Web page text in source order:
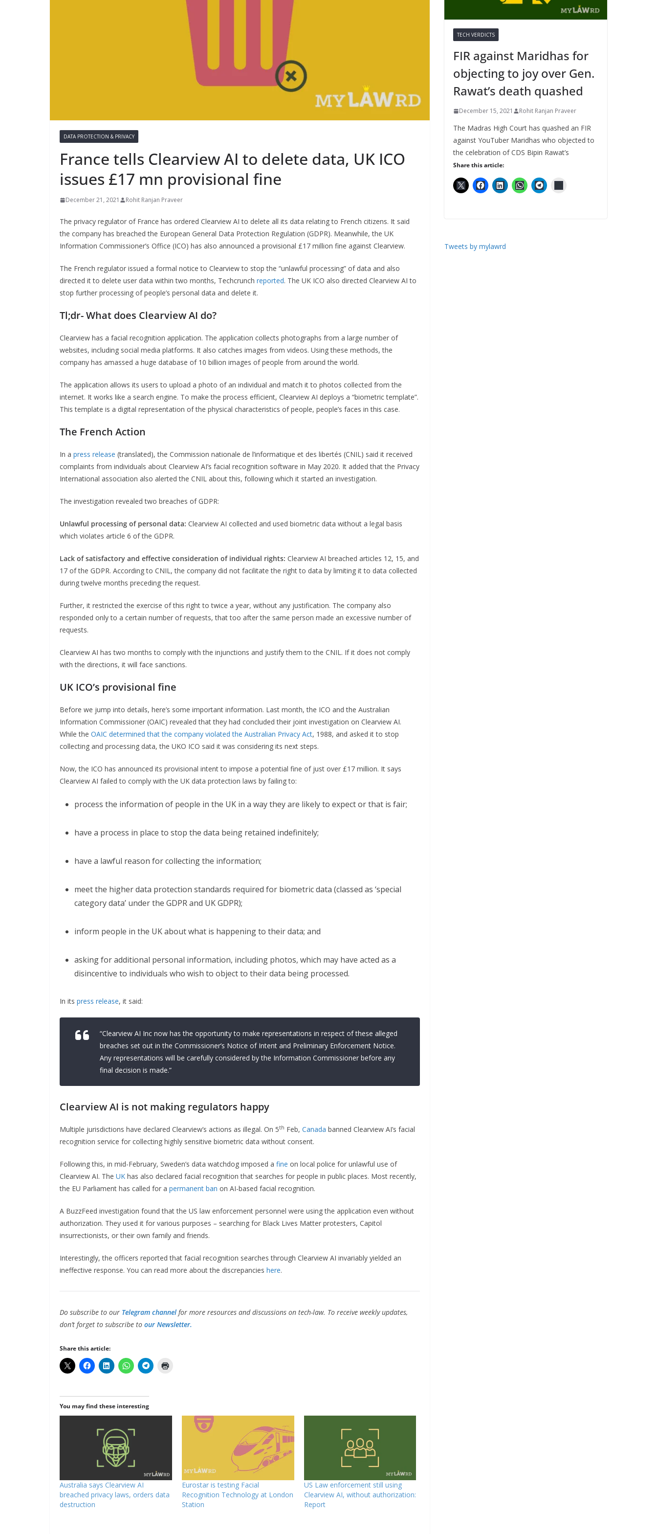
DATA PROTECTION & PRIVACY
France tells Clearview AI to delete data, UK ICO
issues £17 mn provisional fine
December 21, 2021 Rohit Ranjan Praveer
The privacy regulator of France has ordered Clearview AI to delete all its data relating to French citizens. It said
the company has breached the European General Data Protection Regulation (GDPR). Meanwhile, the UK
Information Commissioner’s Office (ICO) has also announced a provisional £17 million fine against Clearview.
The French regulator issued a formal notice to Clearview to stop the “unlawful processing” of data and also
directed it to delete user data within two months, Techcrunch reported. The UK ICO also directed Clearview AI to
stop further processing of people’s personal data and delete it.
Tl;dr- What does Clearview AI do?
Clearview has a facial recognition application. The application collects photographs from a large number of
websites, including social media platforms. It also catches images from videos. Using these methods, the
company has amassed a huge database of 10 billion images of people from around the world.
The application allows its users to upload a photo of an individual and match it to photos collected from the
internet. It works like a search engine. To make the process efficient, Clearview AI deploys a “biometric template”.
This template is a digital representation of the physical characteristics of people, people’s faces in this case.
The French Action
In a press release (translated), the Commission nationale de l’informatique et des libertés (CNIL) said it received
complaints from individuals about Clearview AI’s facial recognition software in May 2020. It added that the Privacy
International association also alerted the CNIL about this, following which it started an investigation.
The investigation revealed two breaches of GDPR:
Unlawful processing of personal data: Clearview AI collected and used biometric data without a legal basis
which violates article 6 of the GDPR.
Lack of satisfactory and effective consideration of individual rights: Clearview AI breached articles 12, 15, and
17 of the GDPR. According to CNIL, the company did not facilitate the right to data by limiting it to data collected
during twelve months preceding the request.
Further, it restricted the exercise of this right to twice a year, without any justification. The company also
responded only to a certain number of requests, that too after the same person made an excessive number of
requests.
Clearview AI has two months to comply with the injunctions and justify them to the CNIL. If it does not comply
with the directions, it will face sanctions.
UK ICO’s provisional fine
Before we jump into details, here’s some important information. Last month, the ICO and the Australian
Information Commissioner (OAIC) revealed that they had concluded their joint investigation on Clearview AI.
While the OAIC determined that the company violated the Australian Privacy Act, 1988, and asked it to stop
collecting and processing data, the UKO ICO said it was considering its next steps.
Now, the ICO has announced its provisional intent to impose a potential fine of just over £17 million. It says
Clearview AI failed to comply with the UK data protection laws by failing to:
process the information of people in the UK in a way they are likely to expect or that is fair;
have a process in place to stop the data being retained indefinitely;
have a lawful reason for collecting the information;
meet the higher data protection standards required for biometric data (classed as ‘special
category data’ under the GDPR and UK GDPR);
inform people in the UK about what is happening to their data; and
asking for additional personal information, including photos, which may have acted as a
disincentive to individuals who wish to object to their data being processed.
In its press release, it said:
“Clearview AI Inc now has the opportunity to make representations in respect of these alleged
breaches set out in the Commissioner’s Notice of Intent and Preliminary Enforcement Notice.
Any representations will be carefully considered by the Information Commissioner before any
final decision is made.”
Clearview AI is not making regulators happy
Multiple jurisdictions have declared Clearview’s actions as illegal. On 5th Feb, Canada banned Clearview AI’s facial
recognition service for collecting highly sensitive biometric data without consent.
Following this, in mid-February, Sweden’s data watchdog imposed a fine on local police for unlawful use of
Clearview AI. The UK has also declared facial recognition that searches for people in public places. Most recently,
the EU Parliament has called for a permanent ban on AI-based facial recognition.
A BuzzFeed investigation found that the US law enforcement personnel were using the application even without
authorization. They used it for various purposes – searching for Black Lives Matter protesters, Capitol
insurrectionists, or their own family and friends.
Interestingly, the officers reported that facial recognition searches through Clearview AI invariably yielded an
ineffective response. You can read more about the discrepancies here.
Do subscribe to our Telegram channel for more resources and discussions on tech-law. To receive weekly updates,
don’t forget to subscribe to our Newsletter.
Share this article:
You may find these interesting
Australia says Clearview AI
breached privacy laws, orders data
destruction
Eurostar is testing Facial
Recognition Technology at London
Station
US Law enforcement still using
Clearview AI, without authorization:
Report
TECH VERDICTS
FIR against Maridhas for
objecting to joy over Gen.
Rawat’s death quashed
December 15, 2021 Rohit Ranjan Praveer
The Madras High Court has quashed an FIR
against YouTuber Maridhas who objected to
the celebration of CDS Bipin Rawat’s
Share this article:
Tweets by mylawrd